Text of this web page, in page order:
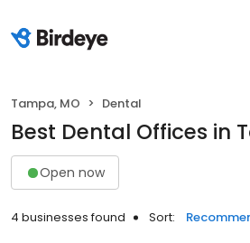
Tampa, MO Dental
Best Dental Offices in
Open now
4 businesses found Sort: